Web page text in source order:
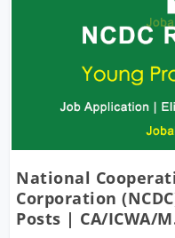
National
Corporation
Posts | CA/ICWA/